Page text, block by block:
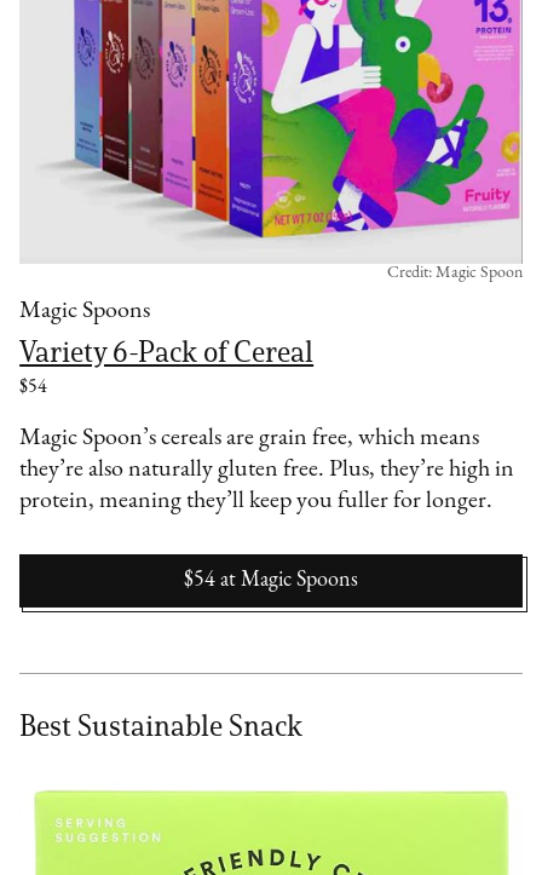
Magic Spoons
Variety 6-Pack of Cereal
$54
Credit: Magic Spoon
Magic Spoon’s cereals are grain free, which means
they’re also naturally gluten free. Plus, they’re high in
protein, meaning they’ll keep you fuller for longer.
$54 at Magic Spoons
Best Sustainable Snack